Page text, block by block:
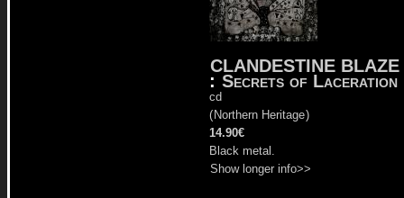
CLANDESTINE BLAZE
: Secrets of Laceration
cd
( Northern Heritage)
14.90€
Black metal.
Show longer info>>